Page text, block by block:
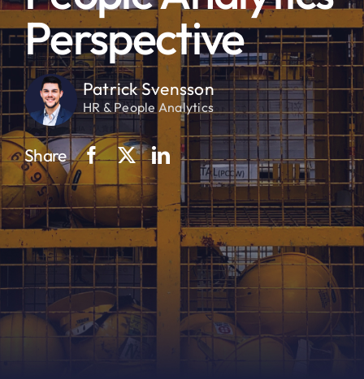
Perspective
Patrick Svensson
HR & People Analytics
Share